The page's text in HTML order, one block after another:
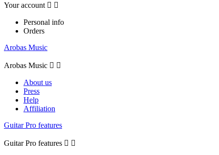
Your account  
Personal info
Orders
Arobas Music
Arobas Music  
About us
Press
Help
Affiliation
Guitar Pro features
Guitar Pro features  